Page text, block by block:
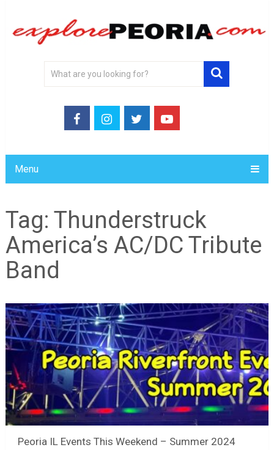
Menu
Tag: Thunderstruck
America’s AC/DC Tribute
Band
Peoria IL Events This Weekend – Summer 2024